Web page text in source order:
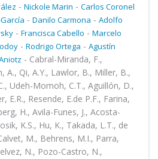
- Nickole Marin - Carlos Coronel
- Danilo Carmona - Adolfo
- Francisca Cabello - Marcelo
- Rodrigo Ortega - Agustín
- Cabral-Miranda, F.,
A., Qi, A.Y., Lawlor, B., Miller, B.,
Udeh-Momoh, C.T., Aguillón, D.,
E.R., Resende, E.de P.F., Farina,
H., Avila-Funes, J., Acosta-
K.S., Hu, K., Takada, L.T., de
M., Behrens, M.I., Parra,
N., Pozo-Castro, N.,